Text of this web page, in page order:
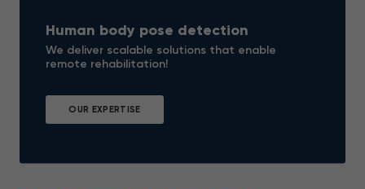
Human body pose detection
We deliver scalable solutions that enable
remote rehabilitation!
OUR EXPERTISE